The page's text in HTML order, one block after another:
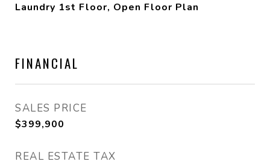
Laundry 1st Floor, Open Floor Plan
FINANCIAL
SALES PRICE
$399,900
REAL ESTATE TAX